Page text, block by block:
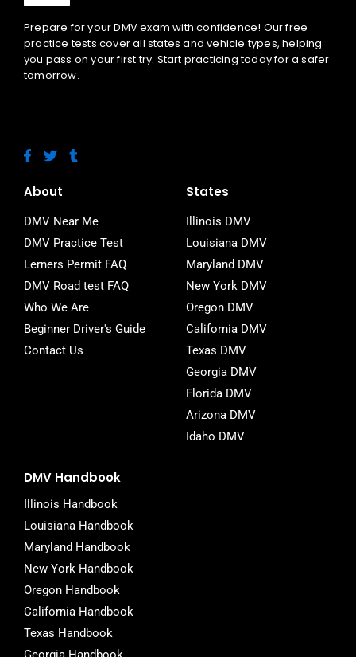
Prepare for your DMV exam with confidence! Our free
practice tests cover all states and vehicle types, helping
you pass on your first try. Start practicing today for a safer
tomorrow.
F
a
e
o
o
k
-
f
T
w
t
e
r
T
u
r
About
DMV Near Me
DMV Practice Test
Lerners Permit FAQ
DMV Road test FAQ
Who We Are
Beginner Driver's Guide
Contact Us
States
Illinois DMV
Louisiana DMV
Maryland DMV
New York DMV
Oregon DMV
California DMV
Texas DMV
Georgia DMV
Florida DMV
Arizona DMV
Idaho DMV
DMV Handbook
Illinois Handbook
Louisiana Handbook
Maryland Handbook
New York Handbook
Oregon Handbook
California Handbook
Texas Handbook